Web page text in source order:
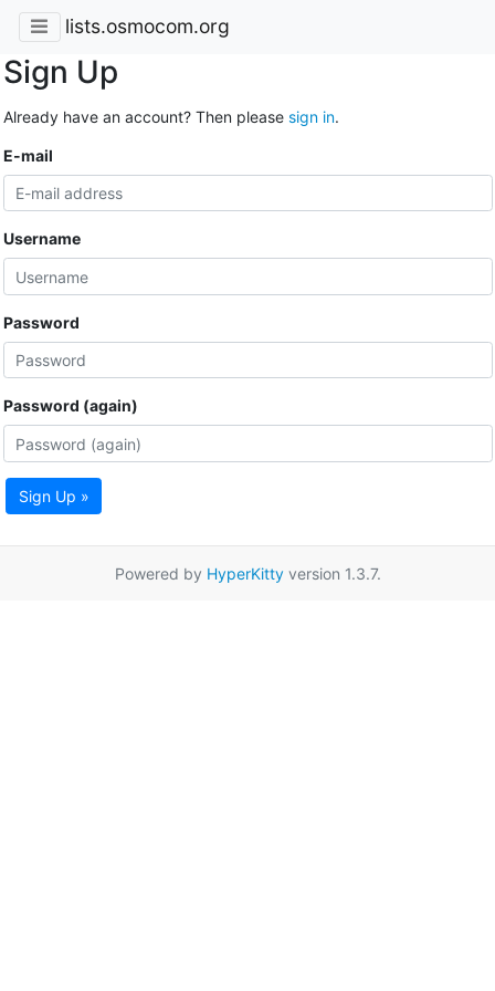
lists.osmocom.org
Sign Up
Already have an account? Then please sign in.
E-mail
Username
Password
Password (again)
Sign Up »
Powered by HyperKittyversion 1.3.7.